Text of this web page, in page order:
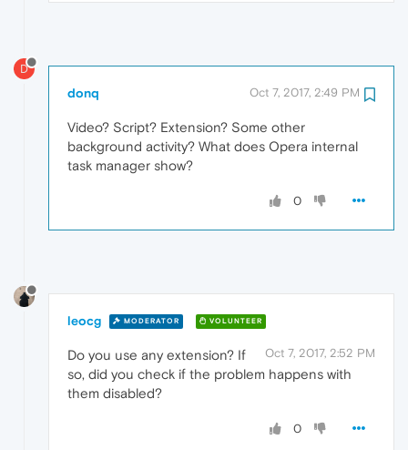
D
donq Oct 7, 2017, 2:49 PM
Video? Script? Extension? Some other
background activity? What does Opera internal
task manager show?
0
leocg MODERATOR VOLUNTEER
Oct 7, 2017, 2:52 PM
Do you use any extension? If
so, did you check if the problem happens with
them disabled?
0